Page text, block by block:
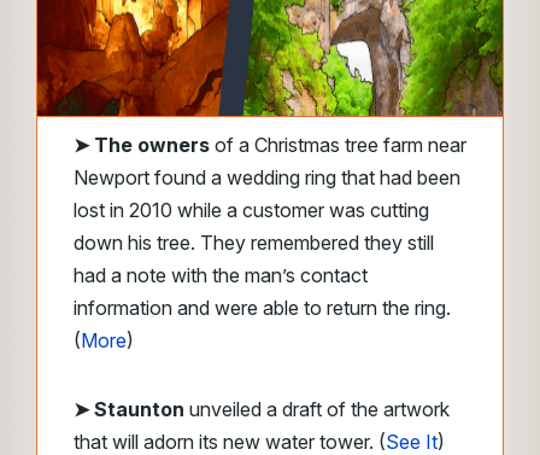
➤ The owners of a Christmas tree farm near
Newport found a wedding ring that had been
lost in 2010 while a customer was cutting
down his tree. They remembered they still
had a note with the man’s contact
information and were able to return the ring.
(More)
➤ Staunton unveiled a draft of the artwork
that will adorn its new water tower. (See It)